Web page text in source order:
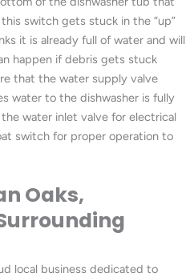
switch gets stuck in the “up”
it is already full of water and will
happen if debris gets stuck
that the water supply valve
water to the dishwasher is fully
water inlet valve for electrical
switch for proper operation to
Oaks,
local business dedicated to